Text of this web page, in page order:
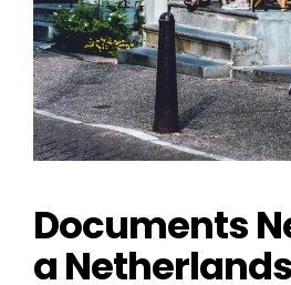
Documents
a